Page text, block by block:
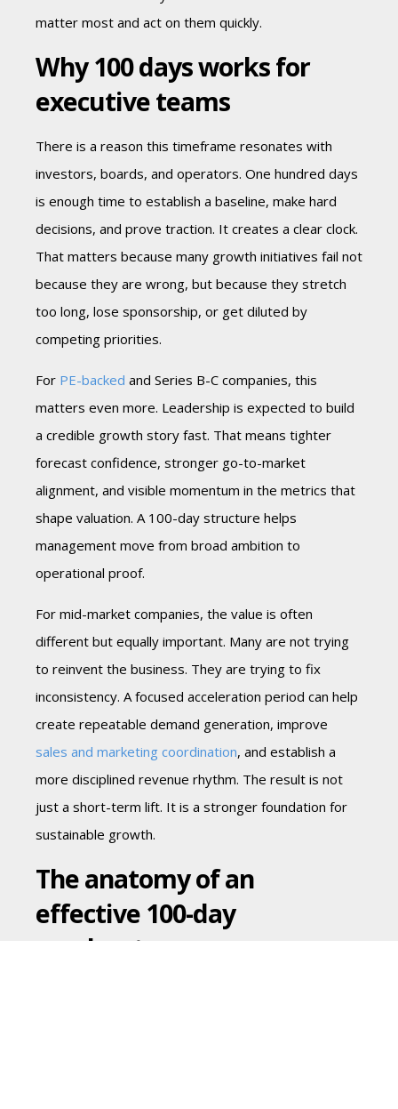
matter most and act on them quickly.
Why 100 days works for
executive teams
There is a reason this timeframe resonates with
investors, boards, and operators. One hundred days
is enough time to establish a baseline, make hard
decisions, and prove traction. It creates a clear clock.
That matters because many growth initiatives fail not
because they are wrong, but because they stretch
too long, lose sponsorship, or get diluted by
competing priorities.
For PE-backed and Series B-C companies, this
matters even more. Leadership is expected to build
a credible growth story fast. That means tighter
forecast confidence, stronger go-to-market
alignment, and visible momentum in the metrics that
shape valuation. A 100-day structure helps
management move from broad ambition to
operational proof.
For mid-market companies, the value is often
different but equally important. Many are not trying
to reinvent the business. They are trying to fix
inconsistency. A focused acceleration period can help
create repeatable demand generation, improve
sales and marketing coordination, and establish a
more disciplined revenue rhythm. The result is not
just a short-term lift. It is a stronger foundation for
sustainable growth.
The anatomy of an
effective 100-day
accelerator program